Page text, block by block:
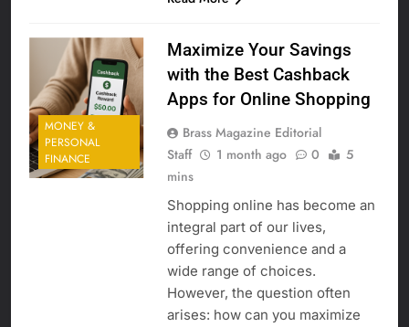
MONEY &
PERSONAL
FINANCE
Maximize Your Savings
with the Best Cashback
Apps for Online Shopping
Brass Magazine Editorial
Staff
1 month ago 0
5
mins
Shopping online has become an
integral part of our lives,
offering convenience and a
wide range of choices.
However, the question often
arises: how can you maximize